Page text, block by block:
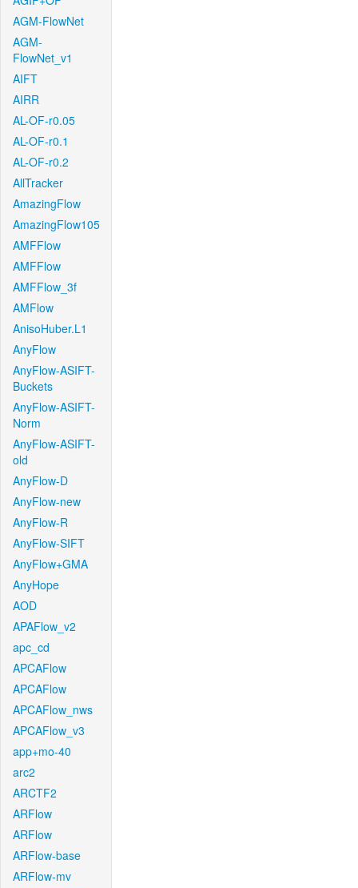
AGM-FlowNet
AGM-
FlowNet_v1
AIFT
AIRR
AL-OF-r0.05
AL-OF-r0.1
AL-OF-r0.2
AllTracker
AmazingFlow
AmazingFlow105
AMFFlow
AMFFlow
AMFFlow_3f
AMFlow
AnisoHuber.L1
AnyFlow
AnyFlow-ASIFT-
Buckets
AnyFlow-ASIFT-
Norm
AnyFlow-ASIFT-
old
AnyFlow-D
AnyFlow-new
AnyFlow-R
AnyFlow-SIFT
AnyFlow+GMA
AnyHope
AOD
APAFlow_v2
apc_cd
APCAFlow
APCAFlow
APCAFlow_nws
APCAFlow_v3
app+mo-40
arc2
ARCTF2
ARFlow
ARFlow
ARFlow-base
ARFlow-mv